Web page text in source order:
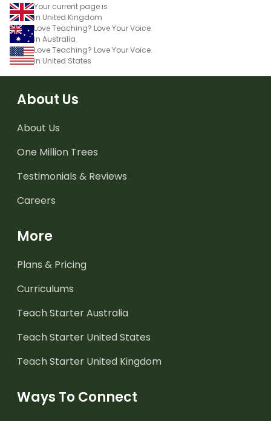
Your current page is
in United Kingdom
Love Teaching? Love Your Voice.
in Australia
Love Teaching? Love Your Voice.
in United States
About Us
About Us
One Million Trees
Testimonials & Reviews
Careers
More
Plans & Pricing
Curriculums
Teach Starter Australia
Teach Starter United States
Teach Starter United Kingdom
Ways To Connect